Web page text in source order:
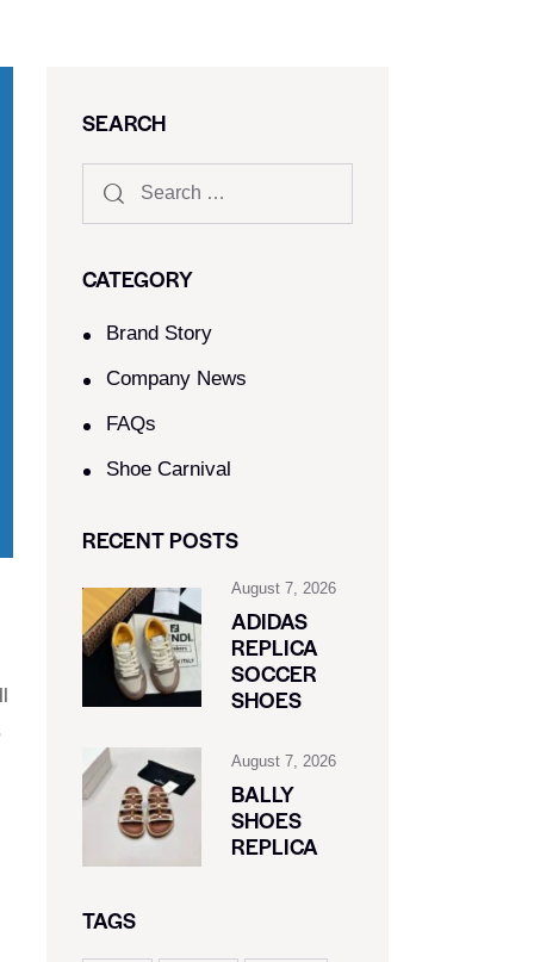
SEARCH
CATEGORY
Brand Story
Company News
FAQs
Shoe Carnival​
RECENT POSTS
August 7, 2026
ADIDAS
REPLICA
SOCCER
SHOES
August 7, 2026
BALLY
SHOES
REPLICA
TAGS